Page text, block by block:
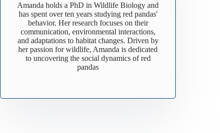
Amanda holds a PhD in Wildlife Biology and
has spent over ten years studying red pandas'
behavior. Her research focuses on their
communication, environmental interactions,
and adaptations to habitat changes. Driven by
her passion for wildlife, Amanda is dedicated
to uncovering the social dynamics of red
pandas